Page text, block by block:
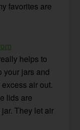
favorites are
helps to
your jars and
air out.
lids are
They let air